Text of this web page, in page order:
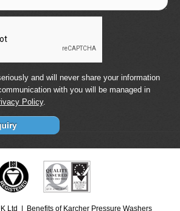
and will never share your information
with you will be managed in
Policy.
Ltd Benefits of Karcher Pressure Washers